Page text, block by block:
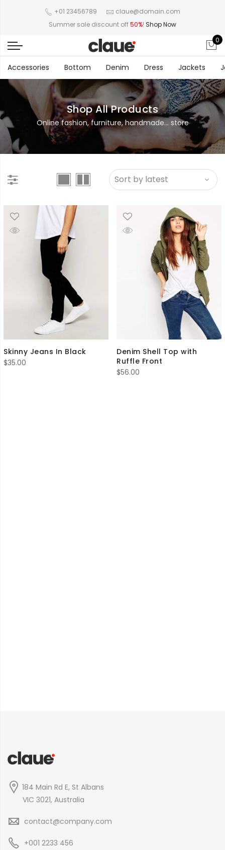
+01 23456789
claue@domain.com
Summer sale discount off50%! Shop Now
0
Accessories Bottom Denim Dress Jackets
Shop All Products
Online fashion, furniture, handmade... store
Skinny Jeans In Black
$35.00
Denim Shell Top with
Ruffle Front
$56.00
184 Main Rd E, St Albans
VIC 3021, Australia
contact@company.com
+001 2233 456